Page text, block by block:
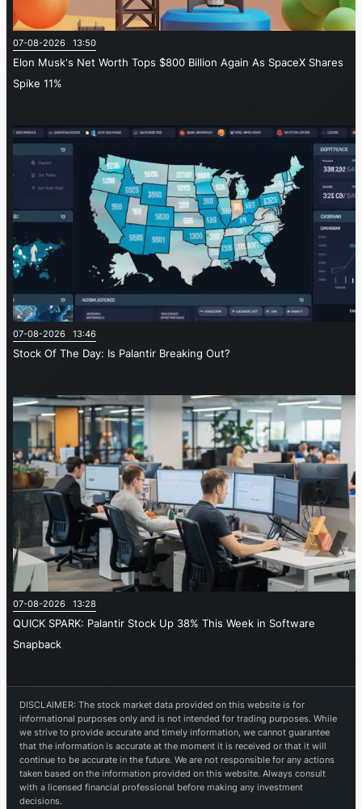
07-08-2026 13:50
Elon Musk's Net Worth Tops $800 Billion Again As SpaceX Shares
Spike 11%
07-08-2026 13:46
Stock Of The Day: Is Palantir Breaking Out?
07-08-2026 13:28
QUICK SPARK: Palantir Stock Up 38% This Week in Software
Snapback
DISCLAIMER: The stock market data provided on this website is for
informational purposes only and is not intended for trading purposes. While
we strive to provide accurate and timely information, we cannot guarantee
that the information is accurate at the moment it is received or that it will
continue to be accurate in the future. We are not responsible for any actions
taken based on the information provided on this website. Always consult
with a licensed financial professional before making any investment
decisions.